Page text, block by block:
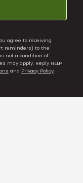
agree to receiving
reminders) to the
not a condition of
may apply. Reply HELP
and Privacy Policy.